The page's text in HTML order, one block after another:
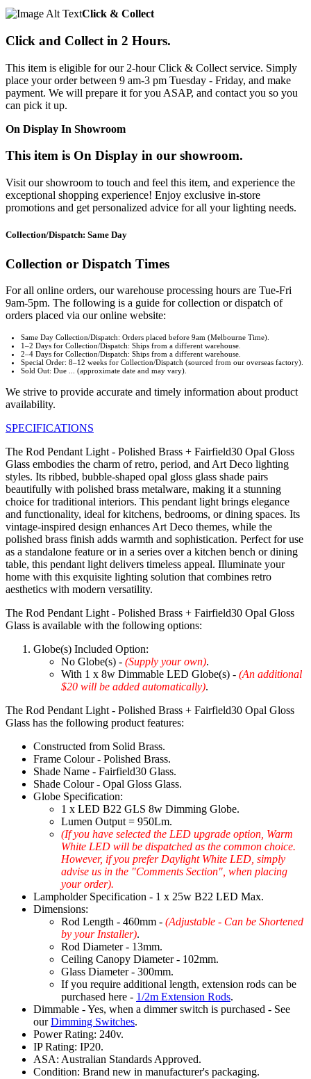
Click & Collect
Click and Collect in 2 Hours.
This item is eligible for our 2-hour Click & Collect service. Simply
place your order between 9 am-3 pm Tuesday - Friday, and make
payment. We will prepare it for you ASAP, and contact you so you
can pick it up.
On Display In Showroom
This item is On Display in our showroom.
Visit our showroom to touch and feel this item, and experience the
exceptional shopping experience! Enjoy exclusive in-store
promotions and get personalized advice for all your lighting needs.
Collection/Dispatch: Same Day
Collection or Dispatch Times
For all online orders, our warehouse processing hours are Tue-Fri
9am-5pm. The following is a guide for collection or dispatch of
orders placed via our online website:
Same Day Collection/Dispatch: Orders placed before 9am (Melbourne Time).
1–2 Days for Collection/Dispatch: Ships from a different warehouse.
2–4 Days for Collection/Dispatch: Ships from a different warehouse.
Special Order: 8–12 weeks for Collection/Dispatch (sourced from our overseas factory).
Sold Out: Due ... (approximate date and may vary).
We strive to provide accurate and timely information about product
availability.
SPECIFICATIONS
The Rod Pendant Light - Polished Brass + Fairfield30 Opal Gloss
Glass embodies the charm of retro, period, and Art Deco lighting
styles. Its ribbed, bubble-shaped opal gloss glass shade pairs
beautifully with polished brass metalware, making it a stunning
choice for traditional interiors. This pendant light brings elegance
and functionality, ideal for kitchens, bedrooms, or dining spaces. Its
vintage-inspired design enhances Art Deco themes, while the
polished brass finish adds warmth and sophistication. Perfect for use
as a standalone feature or in a series over a kitchen bench or dining
table, this pendant light delivers timeless appeal. Illuminate your
home with this exquisite lighting solution that combines retro
aesthetics with modern versatility.
The Rod Pendant Light - Polished Brass + Fairfield30 Opal Gloss
Glass is available with the following options:
Globe(s) Included Option:
No Globe(s) - (Supply your own).
With 1 x 8w Dimmable LED Globe(s) - (An additional
$20 will be added automatically).
The Rod Pendant Light - Polished Brass + Fairfield30 Opal Gloss
Glass has the following product features:
Constructed from Solid Brass.
Frame Colour - Polished Brass.
Shade Name - Fairfield30 Glass.
Shade Colour - Opal Gloss Glass.
Globe Specification:
1 x LED B22 GLS 8w Dimming Globe.
Lumen Output = 950Lm.
(If you have selected the LED upgrade option, Warm
White LED will be dispatched as the common choice.
However, if you prefer Daylight White LED, simply
advise us in the "Comments Section", when placing
your order).
Lampholder Specification - 1 x 25w B22 LED Max.
Dimensions:
Rod Length - 460mm - (Adjustable - Can be Shortened
by your Installer).
Rod Diameter - 13mm.
Ceiling Canopy Diameter - 102mm.
Glass Diameter - 300mm.
If you require additional length, extension rods can be
purchased here - 1/2m Extension Rods.
Dimmable - Yes, when a dimmer switch is purchased - See
ourDimming Switches.
Power Rating: 240v.
IP Rating: IP20.
ASA: Australian Standards Approved.
Condition: Brand new in manufacturer's packaging.